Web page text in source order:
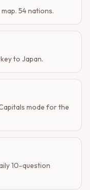
54 nations.
to Japan.
mode for the
10-question